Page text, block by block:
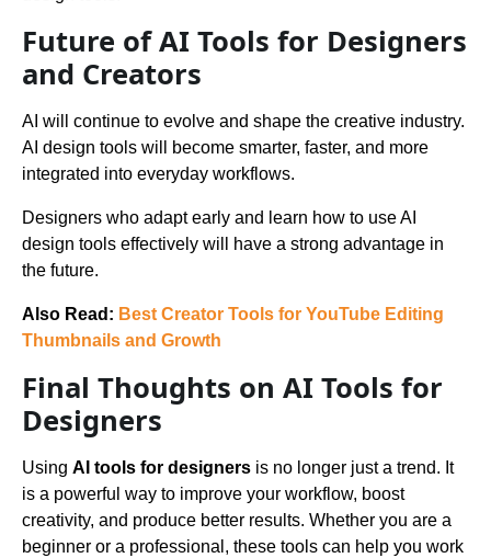
Future of AI Tools for Designers
and Creators
AI will continue to evolve and shape the creative industry.
AI design tools will become smarter, faster, and more
integrated into everyday workflows.
Designers who adapt early and learn how to use AI
design tools effectively will have a strong advantage in
the future.
Also Read: Best Creator Tools for YouTube Editing
Thumbnails and Growth
Final Thoughts on AI Tools for
Designers
Using AI tools for designers is no longer just a trend. It
is a powerful way to improve your workflow, boost
creativity, and produce better results. Whether you are a
beginner or a professional, these tools can help you work